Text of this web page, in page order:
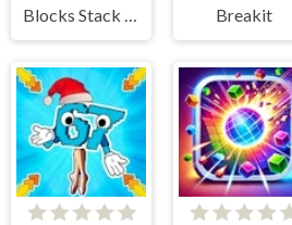
Blocks Stack Rush Breakit